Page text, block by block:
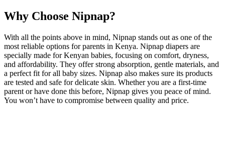
Why Choose Nipnap?
With all the points above in mind, Nipnap stands out as one of the
most reliable options for parents in Kenya. Nipnap diapers are
specially made for Kenyan babies, focusing on comfort, dryness,
and affordability. They offer strong absorption, gentle materials, and
a perfect fit for all baby sizes. Nipnap also makes sure its products
are tested and safe for delicate skin. Whether you are a first-time
parent or have done this before, Nipnap gives you peace of mind.
You won’t have to compromise between quality and price.